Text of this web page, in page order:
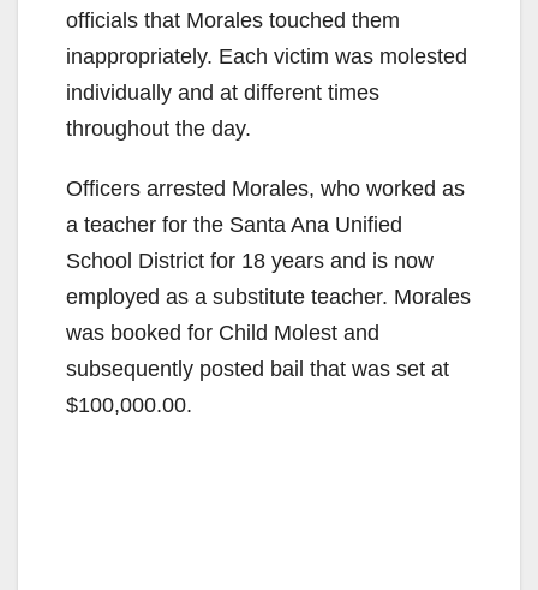
officials that Morales touched them
inappropriately. Each victim was molested
individually and at different times
throughout the day.
Officers arrested Morales, who worked as
a teacher for the Santa Ana Unified
School District for 18 years and is now
employed as a substitute teacher. Morales
was booked for Child Molest and
subsequently posted bail that was set at
$100,000.00.